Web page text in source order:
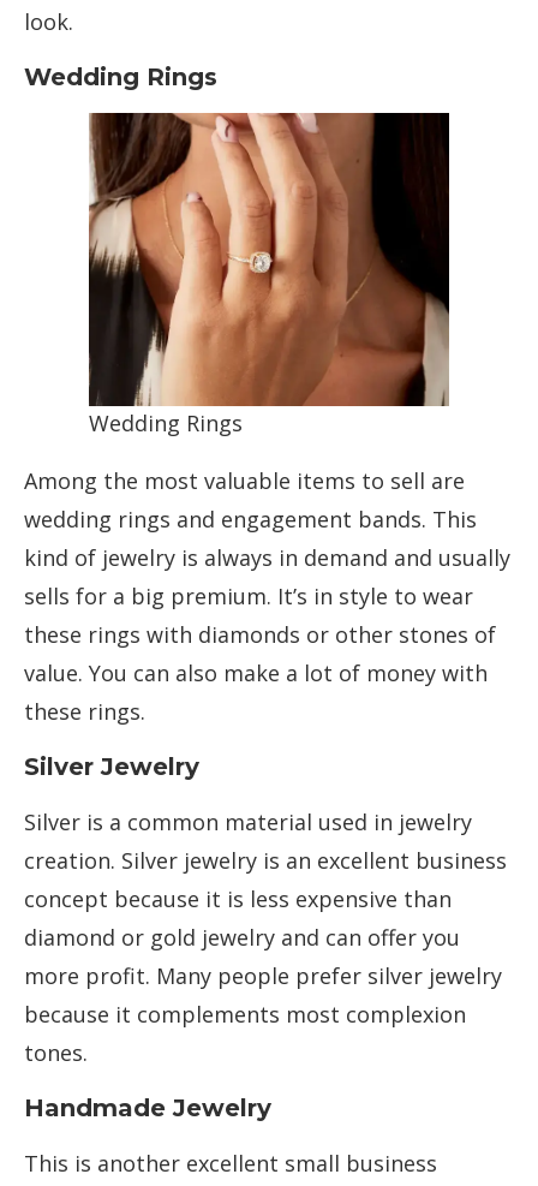
look.
Wedding Rings
Wedding Rings
Among the most valuable items to sell are
wedding rings and engagement bands. This
kind of jewelry is always in demand and usually
sells for a big premium. It’s in style to wear
these rings with diamonds or other stones of
value. You can also make a lot of money with
these rings.
Silver Jewelry
Silver is a common material used in jewelry
creation. Silver jewelry is an excellent business
concept because it is less expensive than
diamond or gold jewelry and can offer you
more profit. Many people prefer silver jewelry
because it complements most complexion
tones.
Handmade Jewelry
This is another excellent small business